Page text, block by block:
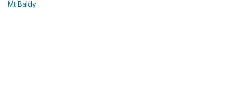
Mt Baldy